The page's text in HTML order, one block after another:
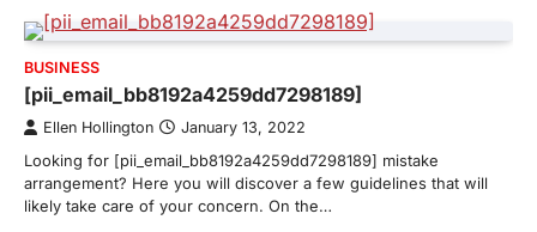
BUSINESS
[pii_email_bb8192a4259dd7298189]
Ellen Hollington January 13, 2022
Looking for [pii_email_bb8192a4259dd7298189] mistake
arrangement? Here you will discover a few guidelines that will
likely take care of your concern. On the…